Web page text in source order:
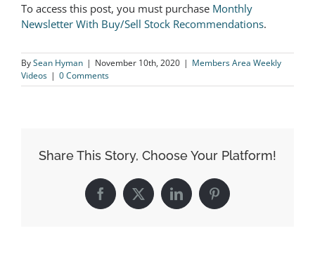
To access this post, you must purchase Monthly
Newsletter With Buy/Sell Stock Recommendations.
BySean Hyman | November 10th, 2020 | Members Area Weekly
Videos | 0 Comments
Share This Story, Choose Your Platform!
Facebook
X LinkedInPinterest